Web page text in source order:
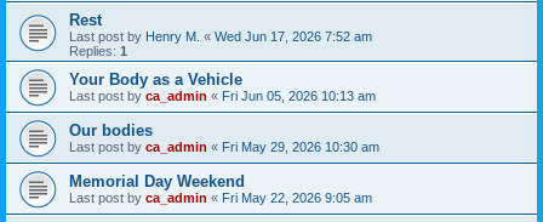
Rest
Last post by Henry M. « Wed Jun 17, 2026 7:52 am
Replies: 1
Your Body as a Vehicle
Last post by ca_admin « Fri Jun 05, 2026 10:13 am
Our bodies
Last post by ca_admin « Fri May 29, 2026 10:30 am
Memorial Day Weekend
Last post by ca_admin « Fri May 22, 2026 9:05 am